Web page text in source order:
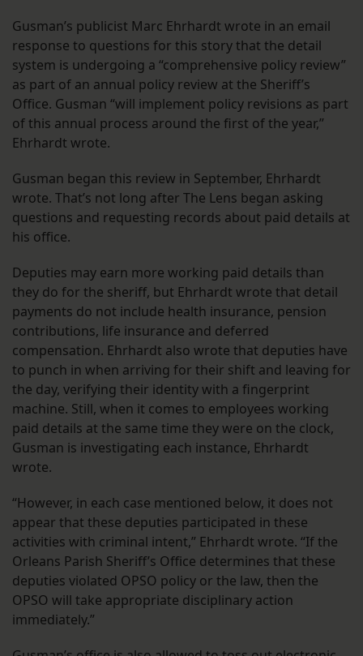
Gusman’s publicist Marc Ehrhardt wrote in an email
response to questions for this story that the detail
system is undergoing a “comprehensive policy review”
as part of an annual policy review at the Sheriff’s
Office. Gusman “will implement policy revisions as part
of this annual process around the first of the year,”
Ehrhardt wrote.
Gusman began this review in September, Ehrhardt
wrote. That’s not long after The Lens began asking
questions and requesting records about paid details at
his office.
Deputies may earn more working paid details than
they do for the sheriff, but Ehrhardt wrote that detail
payments do not include health insurance, pension
contributions, life insurance and deferred
compensation. Ehrhardt also wrote that deputies have
to punch in when arriving for their shift and leaving for
the day, verifying their identity with a fingerprint
machine. Still, when it comes to employees working
paid details at the same time they were on the clock,
Gusman is investigating each instance, Ehrhardt
wrote.
“However, in each case mentioned below, it does not
appear that these deputies participated in these
activities with criminal intent,” Ehrhardt wrote. “If the
Orleans Parish Sheriff’s Office determines that these
deputies violated OPSO policy or the law, then the
OPSO will take appropriate disciplinary action
immediately.”